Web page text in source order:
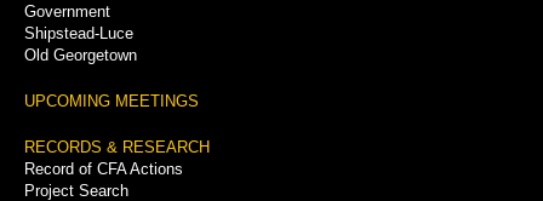
Government
Shipstead-Luce
Old Georgetown
UPCOMING MEETINGS
RECORDS & RESEARCH
Record of CFA Actions
Project Search